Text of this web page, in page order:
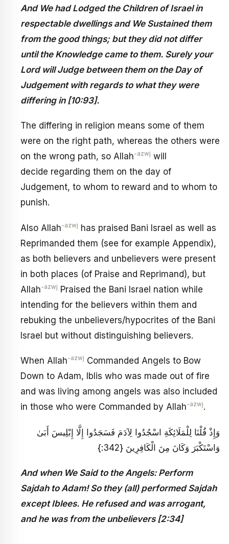
And We had Lodged the Children of Israel in
respectable dwellings and We Sustained them
from the good things; but they did not differ
until the Knowledge came to them. Surely your
Lord will Judge between them on the Day of
Judgement with regards to what they were
differing in [10:93].
The differing in religion means some of them
were on the right path, whereas the others were
on the wrong path, so Allah-azwj will
decide regarding them on the day of
Judgement, to whom to reward and to whom to
punish.
Also Allah-azwj has praised Bani Israel as well as
Reprimanded them (see for example Appendix),
as both believers and unbelievers were present
in both places (of Praise and Reprimand), but
Allah-azwj Praised the Bani Israel nation while
intending for the believers within them and
rebuking the unbelievers/hypocrites of the Bani
Israel but without distinguishing believers.
When Allah-azwj Commanded Angels to Bow
Down to Adam, Iblis who was made out of fire
and was living among angels was also included
in those who were Commanded by Allah-azwj.
وَإِذْ قُلْنَا لِلْمَلَائِكَةِ اسْجُدُوا لِآدَمَ فَسَجَدُوا إِلَّا إِبْلِيسَ أَبَىٰ
وَاسْتَكْبَرَ وَكَانَ مِنَ الْكَافِرِينَ {342:}
And when We Said to the Angels: Perform
Sajdah to Adam! So they (all) performed Sajdah
except Iblees. He refused and was arrogant,
and he was from the unbelievers [2:34]